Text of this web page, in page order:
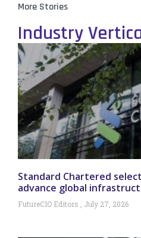
More Stories
Industry
Standard Chartered
advance global
FutureCIO Editors July 27, 2026